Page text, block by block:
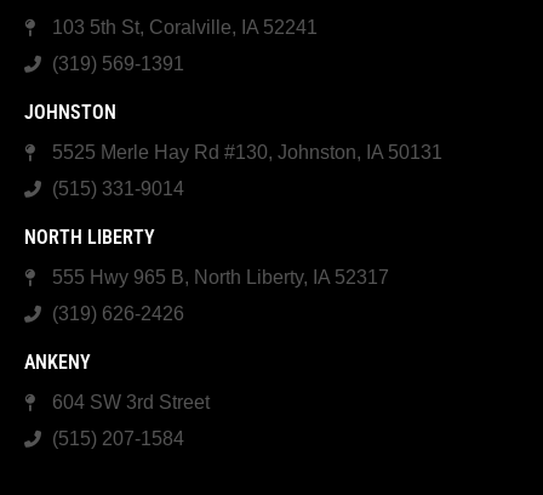
103 5th St, Coralville, IA 52241
(319) 569-1391
JOHNSTON
5525 Merle Hay Rd #130, Johnston, IA 50131
(515) 331-9014
NORTH LIBERTY
555 Hwy 965 B, North Liberty, IA 52317
(319) 626-2426
ANKENY
604 SW 3rd Street
(515) 207-1584